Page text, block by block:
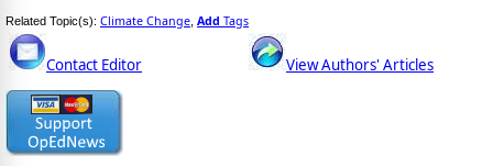
Related Topic(s): Climate Change Add Tags
Contact Editor View Authors' Articles